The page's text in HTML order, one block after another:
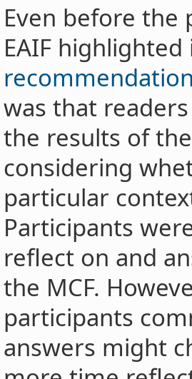
Even before the
EAIF
was that
the results of
considering
particular
Participants
reflect on and
the MCF.
participants
answers might